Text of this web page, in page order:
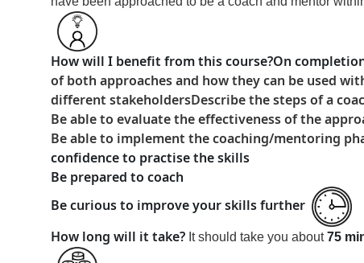
How will I benefit from this course?On
of both approaches and how they can be used
different stakeholdersDescribe the steps of a
Be able to evaluate the effectiveness of the
Be able to implement the coaching/mentoring
confidence to practise the skills
Be prepared to coach
Be curious to improve your skills further
How long will it take? It should take you about75